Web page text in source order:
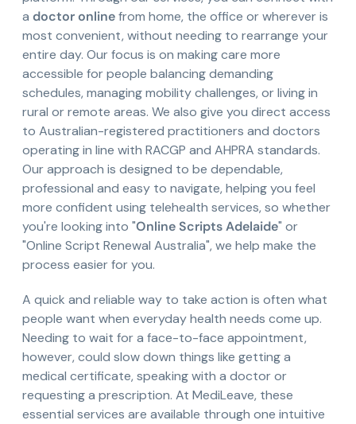
a doctor onlinefrom home, the office or wherever is
most convenient, without needing to rearrange your
entire day. Our focus is on making care more
accessible for people balancing demanding
schedules, managing mobility challenges, or living in
rural or remote areas. We also give you direct access
to Australian-registered practitioners and doctors
operating in line with RACGP and AHPRA standards.
Our approach is designed to be dependable,
professional and easy to navigate, helping you feel
more confident using telehealth services, so whether
you're looking into "Online Scripts Adelaide" or
"Online Script Renewal Australia", we help make the
process easier for you.
A quick and reliable way to take action is often what
people want when everyday health needs come up.
Needing to wait for a face-to-face appointment,
however, could slow down things like getting a
medical certificate, speaking with a doctor or
requesting a prescription. At MediLeave, these
essential services are available through one intuitive